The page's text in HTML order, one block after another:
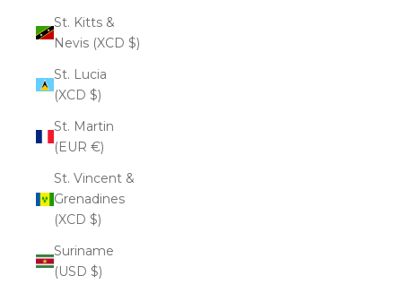
St. Kitts &
Nevis (XCD $)
St. Lucia
(XCD $)
St. Martin
(EUR €)
St. Vincent &
Grenadines
(XCD $)
Suriname
(USD $)